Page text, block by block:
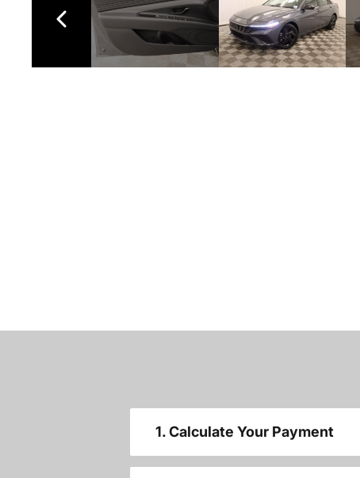
1. Calculate Your Payment